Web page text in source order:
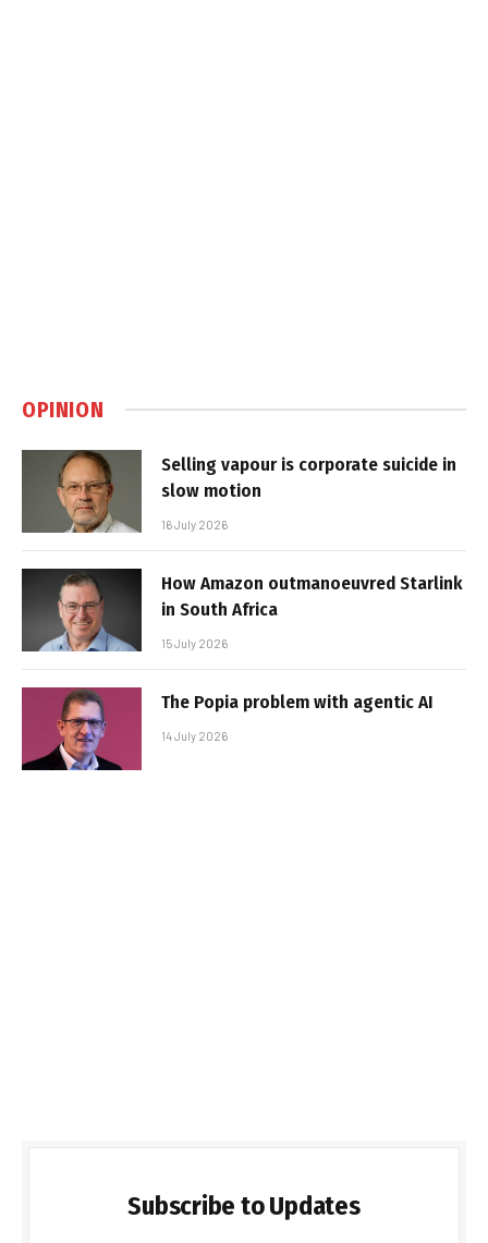
OPINION
Selling vapour is corporate suicide in
slow motion
16 July 2026
How Amazon outmanoeuvred Starlink
in South Africa
15 July 2026
The Popia problem with agentic AI
14 July 2026
Subscribe to Updates